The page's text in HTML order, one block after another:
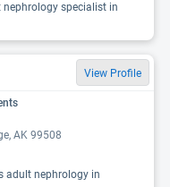
nephrology specialist in
View Profile
AK 99508
adult nephrology in